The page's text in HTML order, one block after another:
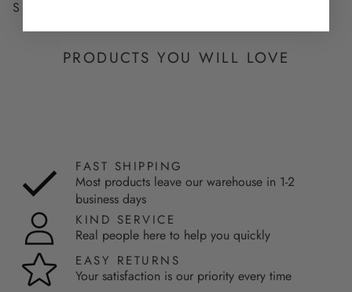
SHARE
PRODUCTS YOU WILL LOVE
FAST SHIPPING
Most products leave our warehouse in 1-2
business days
KIND SERVICE
Real people here to help you quickly
EASY RETURNS
Your satisfaction is our priority every time